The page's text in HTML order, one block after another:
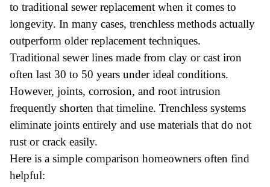
to traditional sewer replacement when it comes to
longevity. In many cases, trenchless methods actually
outperform older replacement techniques.
Traditional sewer lines made from clay or cast iron
often last 30 to 50 years under ideal conditions.
However, joints, corrosion, and root intrusion
frequently shorten that timeline. Trenchless systems
eliminate joints entirely and use materials that do not
rust or crack easily.
Here is a simple comparison homeowners often find
helpful: